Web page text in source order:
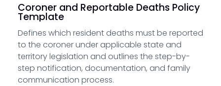
Coroner and Reportable Deaths Policy
Template
Defines which resident deaths must be reported
to the coroner under applicable state and
territory legislation and outlines the step-by-
step notification, documentation, and family
communication process.